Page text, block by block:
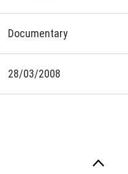
Documentary
28/03/2008